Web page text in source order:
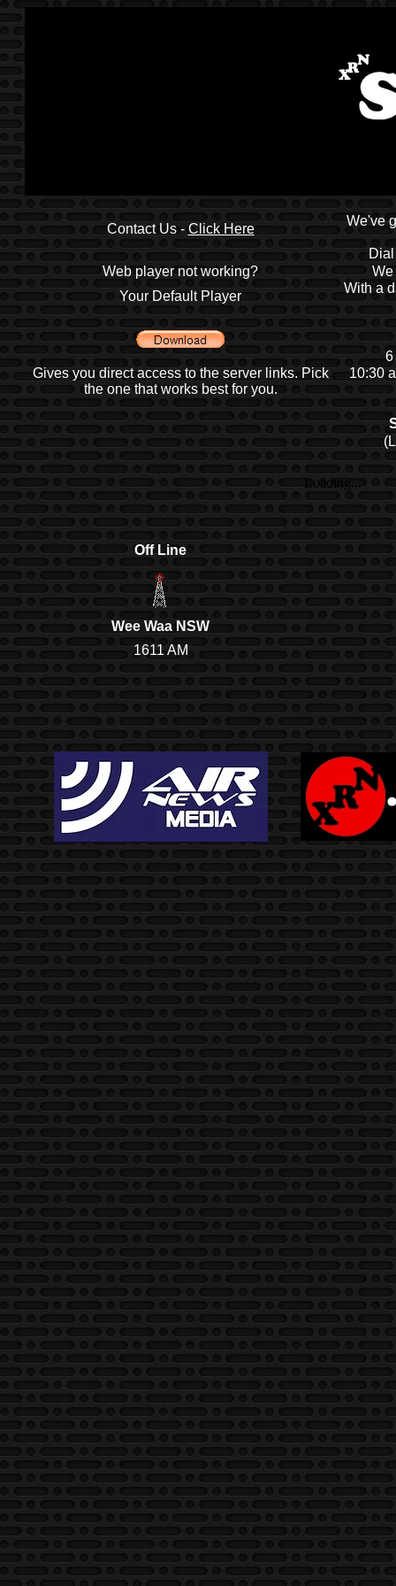
Contact Us - Click Here
We've
Web player not working?
We
Your Default Player
With a
6
Gives you direct access to the server links. Pick
the one that works best for you.
10:30
Off Line
Wee Waa NSW
1611 AM